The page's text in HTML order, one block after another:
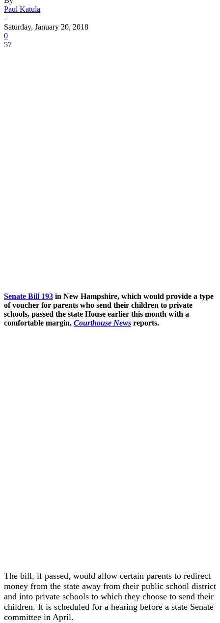
Paul Katula
-
Saturday, January 20, 2018
0
57
Senate Bill 193 in New Hampshire, which would provide a type
of voucher for parents who send their children to private
schools, passed the state House earlier this month with a
comfortable margin, Courthouse News reports.
The bill, if passed, would allow certain parents to redirect
money from the state away from their public school district
and into private schools to which they choose to send their
children. It is scheduled for a hearing before a state Senate
committee in April.